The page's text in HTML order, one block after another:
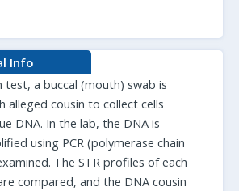
Info
test, a buccal (mouth) swab is
alleged cousin to collect cells
DNA. In the lab, the DNA is
using PCR (polymerase chain
The STR profiles of each
compared, and the DNA cousin